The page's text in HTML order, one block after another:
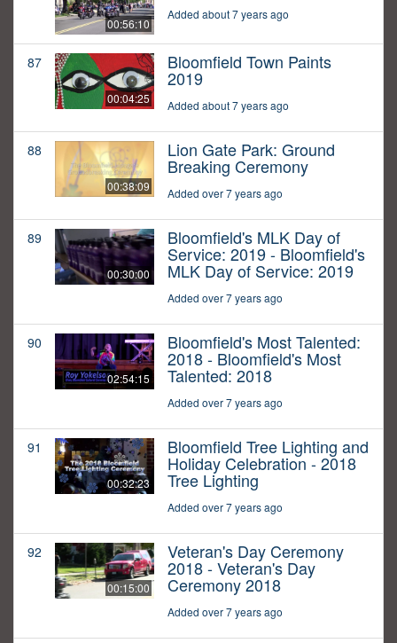
00:56:10
Added about 7 years ago
87
00:04:25
Bloomfield Town Paints
2019
Added about 7 years ago
88
00:38:09
Lion Gate Park: Ground
Breaking Ceremony
Added over 7 years ago
89
00:30:00
Bloomfield's MLK Day of
Service: 2019 - Bloomfield's
MLK Day of Service: 2019
Added over 7 years ago
90
02:54:15
Bloomfield's Most Talented:
2018 - Bloomfield's Most
Talented: 2018
Added over 7 years ago
91
00:32:23
Bloomfield Tree Lighting and
Holiday Celebration - 2018
Tree Lighting
Added over 7 years ago
92
00:15:00
Veteran's Day Ceremony
2018 - Veteran's Day
Ceremony 2018
Added over 7 years ago